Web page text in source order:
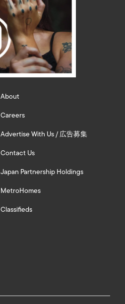
About
Careers
Advertise With Us / 広告募集
Contact Us
Japan Partnership Holdings
MetroHomes
Classifieds